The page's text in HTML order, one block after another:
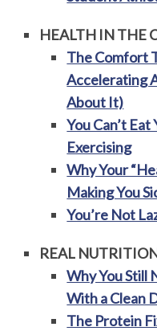
HEALTH IN THE
The Comfort
Accelerating
About It)
You Can’t
Exercising
Why Your
Making You
You’re Not
REAL
Why You Still
With a Clean
The Protein